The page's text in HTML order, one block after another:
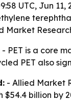
UTC, Jun 11,
Market
- PET is a core
PET also
- Allied Market
$54.4 billion by